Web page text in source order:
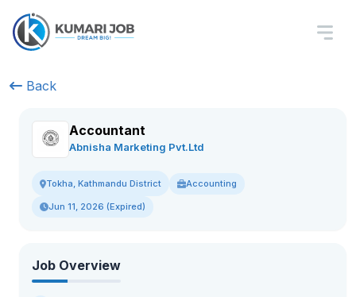
Back
Accountant
Abnisha Marketing Pvt.Ltd
Tokha, Kathmandu District Accounting
Jun 11, 2026 (Expired)
Job Overview